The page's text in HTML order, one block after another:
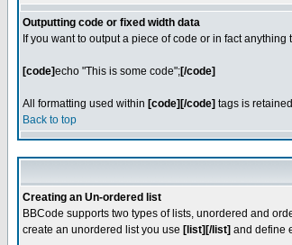
Outputting code or fixed width data
If you want to output a piece of code or in fact
[code]echo "This is some code";[/code]
All formatting used within [code][/code] tags is
Back to top
Creating an Un-ordered list
BBCode supports two types of lists, unordered and
create an unordered list you use [list][/list] and define